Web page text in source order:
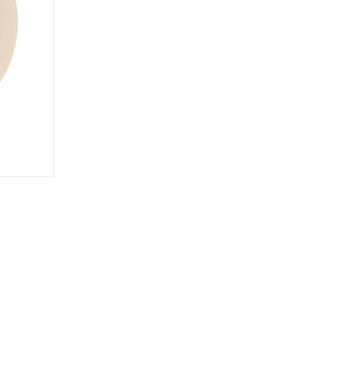
Free for orders over AED 99, AED 20
*Additional